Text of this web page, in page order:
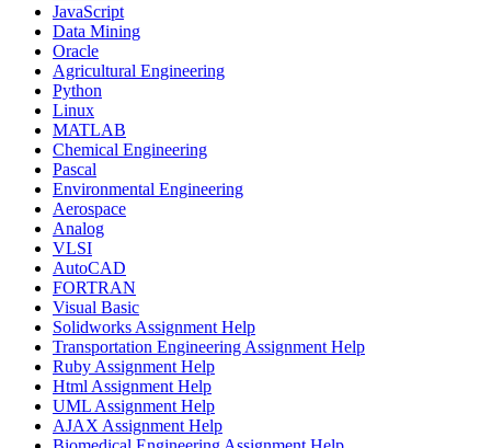
JavaScript
Data Mining
Oracle
Agricultural Engineering
Python
Linux
MATLAB
Chemical Engineering
Pascal
Environmental Engineering
Aerospace
Analog
VLSI
AutoCAD
FORTRAN
Visual Basic
Solidworks Assignment Help
Transportation Engineering Assignment Help
Ruby Assignment Help
Html Assignment Help
UML Assignment Help
AJAX Assignment Help